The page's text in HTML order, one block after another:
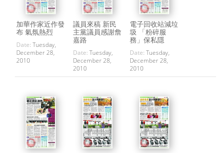
加華作家近作發
布 氣氛熱烈
Date: Tuesday,
December 28,
2010
議員來稿 新民
主黨議員感謝詹
嘉路
Date: Tuesday,
December 28,
2010
電子回收站減垃
圾 「粉碎服
務」保私隱
Date: Tuesday,
December 28,
2010